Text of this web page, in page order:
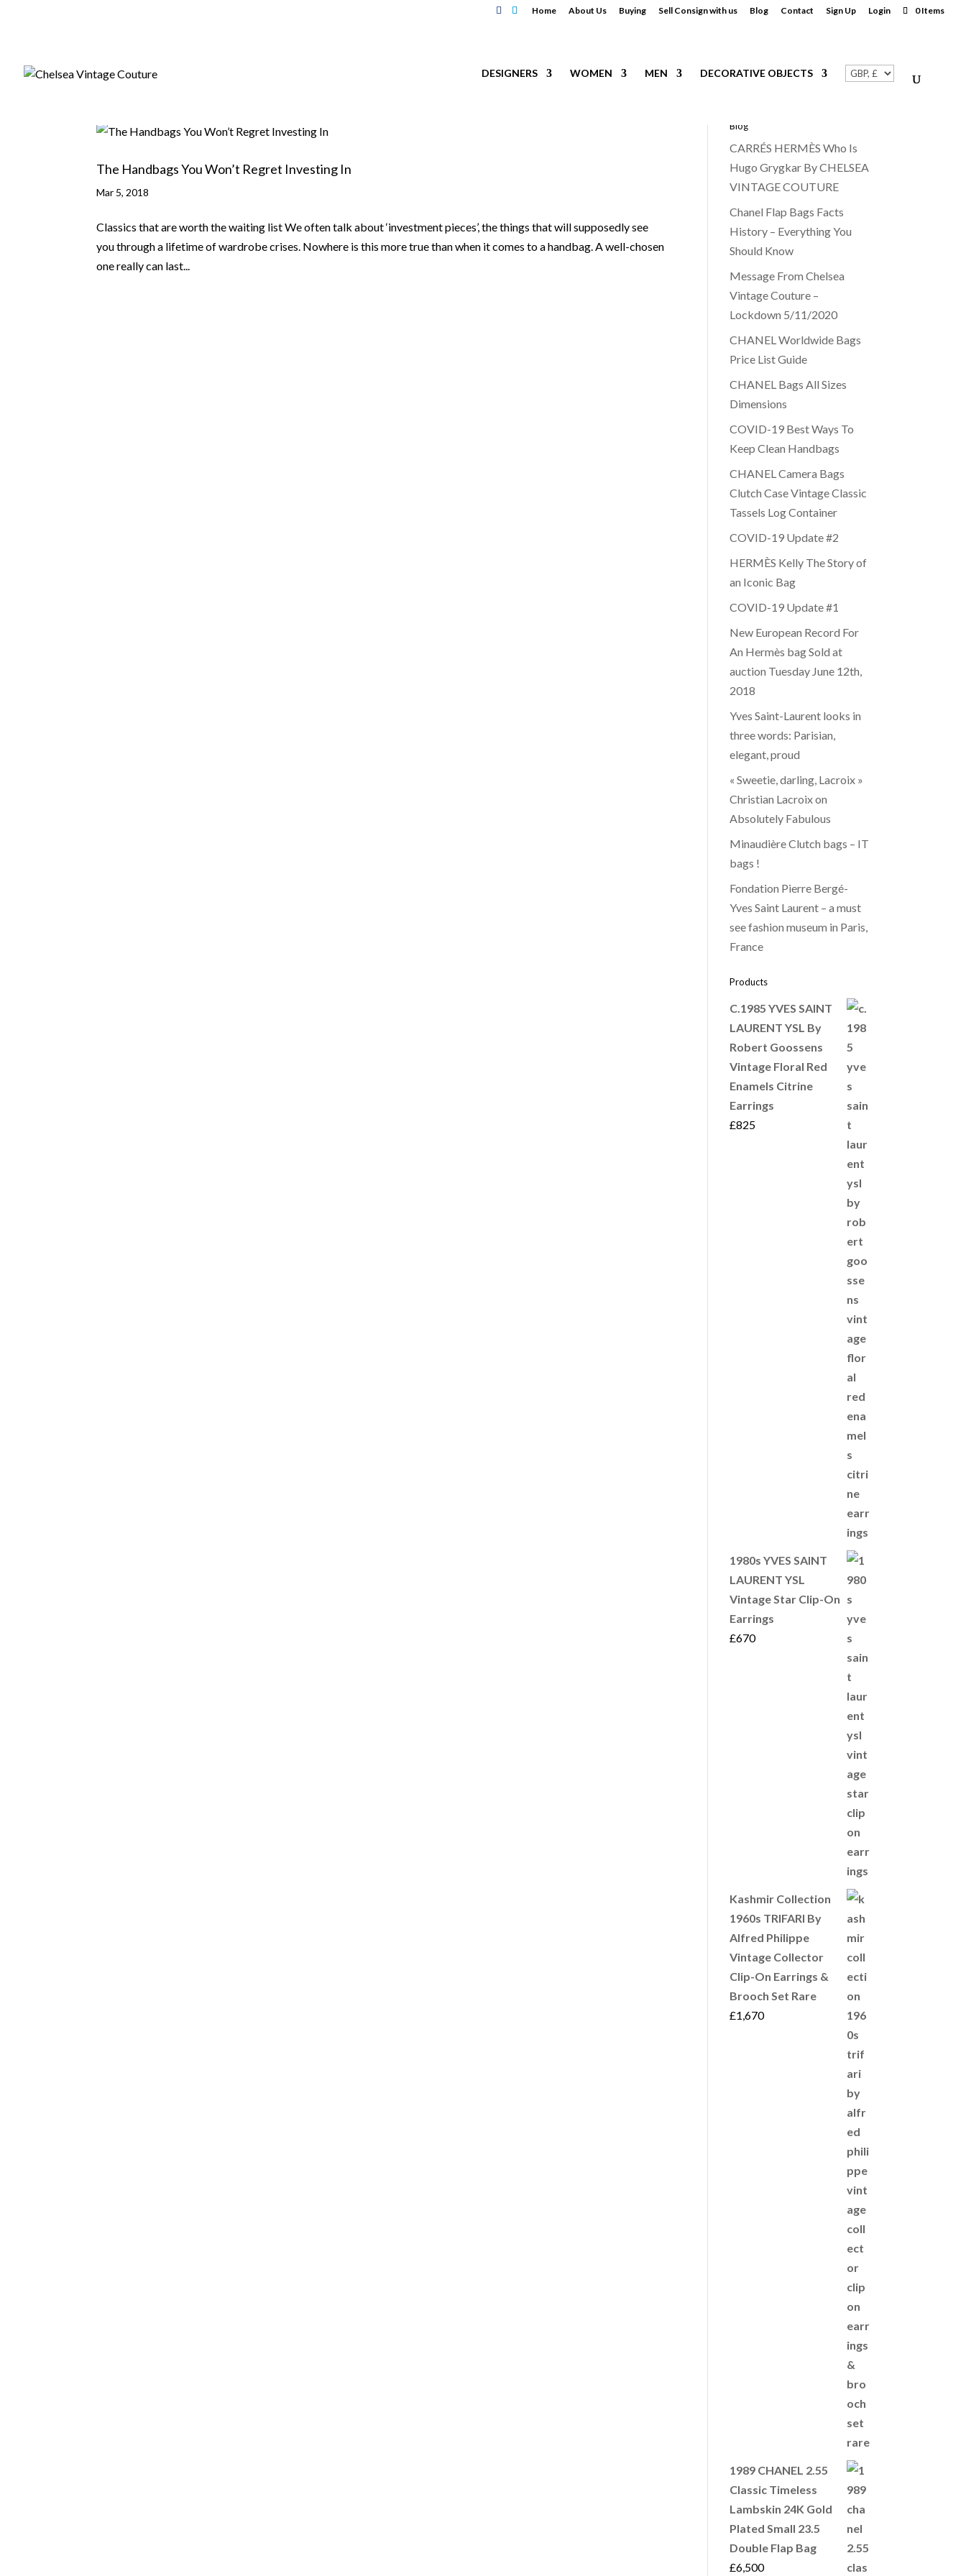
Home About Us Buying Sell Consign with us Blog Contact Sign Up Login 0 Items
DESIGNERS WOMEN MEN DECORATIVE OBJECTS
The Handbags You Won’t Regret Investing In
Mar 5, 2018
Classics that are worth the waiting list We often talk about ‘investment pieces’, the things that will supposedly see
you through a lifetime of wardrobe crises. Nowhere is this more true than when it comes to a handbag. A well-chosen
one really can last...
Blog
CARRÉS HERMÈS Who Is
Hugo Grygkar By CHELSEA
VINTAGE COUTURE
Chanel Flap Bags Facts
History – Everything You
Should Know
Message From Chelsea
Vintage Couture –
Lockdown 5/11/2020
CHANEL Worldwide Bags
Price List Guide
CHANEL Bags All Sizes
Dimensions
COVID-19 Best Ways To
Keep Clean Handbags
CHANEL Camera Bags
Clutch Case Vintage Classic
Tassels Log Container
COVID-19 Update #2
HERMÈS Kelly The Story of
an Iconic Bag
COVID-19 Update #1
New European Record For
An Hermès bag Sold at
auction Tuesday June 12th,
2018
Yves Saint-Laurent looks in
three words: Parisian,
elegant, proud
« Sweetie, darling, Lacroix »
Christian Lacroix on
Absolutely Fabulous
Minaudière Clutch bags – IT
bags !
Fondation Pierre Bergé-
Yves Saint Laurent – a must
see fashion museum in Paris,
France
Products
C.1985 YVES SAINT
LAURENT YSL By
Robert Goossens
Vintage Floral Red
Enamels Citrine
Earrings
£825
1980s YVES SAINT
LAURENT YSL
Vintage Star Clip-On
Earrings
£670
Kashmir Collection
1960s TRIFARI By
Alfred Philippe
Vintage Collector
Clip-On Earrings &
Brooch Set Rare
£1,670
1989 CHANEL 2.55
Classic Timeless
Lambskin 24K Gold
Plated Small 23.5
Double Flap Bag
£6,500